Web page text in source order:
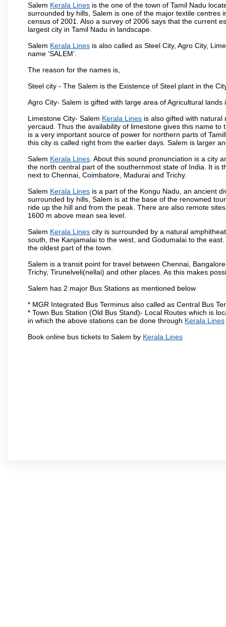
Salem Kerala Lines is the one of the town of Tamil Nadu
surrounded by hills, Salem is one of the major textile
census of 2001. Also a survey of 2006 says that the current
largest city in Tamil Nadu in landscape.
Salem Kerala Lines is also called as Steel City, Agro City,
name ‘SALEM’.
The reason for the names is,
Steel city - The Salem is the Existence of Steel plant in the
Agro City- Salem is gifted with large area of Agricultural
Limestone City- Salem Kerala Lines is also gifted with
yercaud. Thus the availability of limestone gives this name
is a very important source of power for northern parts of
this city is called right from the earlier days. Salem is larger
Salem Kerala Lines . About this sound pronunciation is a city
the north central part of the southernmost state of India. It is
next to Chennai, Coimbatore, Madurai and Trichy.
Salem Kerala Lines is a part of the Kongu Nadu, an ancient
surrounded by hills, Salem is at the base of the renowned
ride up the hill and from the peak. There are also remote
1600 m above mean sea level.
Salem Kerala Lines city is surrounded by a natural
south, the Kanjamalai to the west, and Godumalai to the
the oldest part of the town.
Salem is a transit point for travel between Chennai,
Trichy, Tirunelveli(nellai) and other places. As this makes
Salem has 2 major Bus Stations as mentioned below
* MGR Integrated Bus Terminus also called as Central Bus
* Town Bus Station (Old Bus Stand)- Local Routes which is
in which the above stations can be done through Kerala Lines
Book online bus tickets to Salem by Kerala Lines